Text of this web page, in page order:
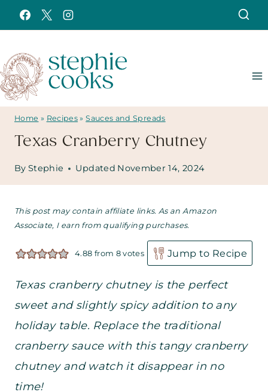
Skip
to
content
Home » Recipes »Sauces and Spreads
Texas Cranberry Chutney
By Stephie Updated November 14, 2024
This post may contain affiliate links. As an Amazon
Associate, I earn from qualifying purchases.
4.88 from 8votes Jump to Recipe
Texas cranberry chutney is the perfect
sweet and slightly spicy addition to any
holiday table. Replace the traditional
cranberry sauce with this tangy cranberry
chutney and watch it disappear in no
time!